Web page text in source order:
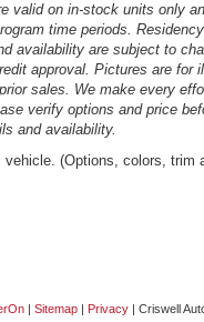
valid on in-stock units only
time periods.
availability are subject to
approval. Pictures are for
sales. We make every
verify options and price
and availability.
vehicle. (Options, colors, trim
Sitemap Privacy | Criswell